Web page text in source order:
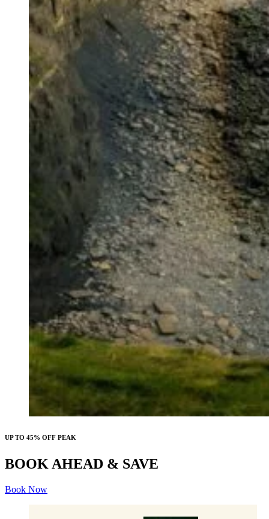
UP TO 45% OFF PEAK
BOOK AHEAD & SAVE
Book Now